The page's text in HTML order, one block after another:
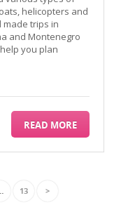
helicopters and
made trips in
and Montenegro
you plan
READ MORE
13
>